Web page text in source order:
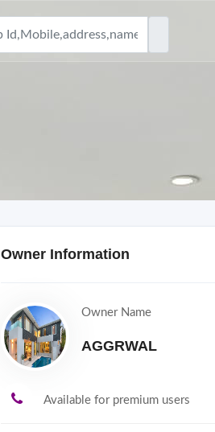
Owner Information
Owner Name
AGGRWAL
Available for premium users